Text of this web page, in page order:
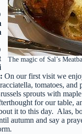
The magic of Sal’s
On our first visit we
tomatoes,
sprouts with
for our table,
it to this day. Alas,
autumn and say a